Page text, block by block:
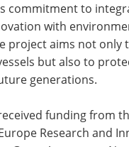
commitment to
with
project aims not only
but also to
generations.
funding from
Research and